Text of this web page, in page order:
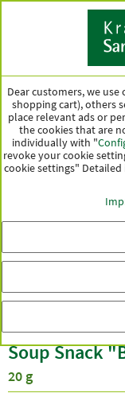
within
Soup Snack
20 g
Dear customers, we use
shopping cart), others
place relevant ads or
the cookies that are
individually with "
revoke your cookie
cookie settings"